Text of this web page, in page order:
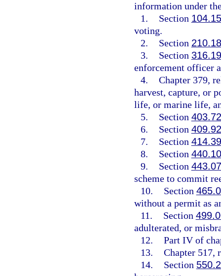
information under
1.
Section
voting.
2.
Section 210.18
3.
Section
enforcement officer
4. Chapter 379,
harvest, capture, or
life, or marine life,
5.
Section
6.
Section
7.
Section 414.39
8.
Section
9.
Section
scheme to commit
10.
Section
without a permit as
11.
Section
adulterated, or
12. Part IV of
13. Chapter 517,
14.
Section